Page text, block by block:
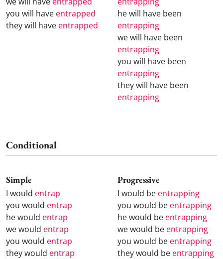
you will have entrapped
they will have entrapped
he will have been
entrapping
we will have been
entrapping
you will have been
entrapping
they will have been
entrapping
Conditional
Simple
I would entrap
you would entrap
he would entrap
we would entrap
you would entrap
they would entrap
Progressive
I would be entrapping
you would be entrapping
he would be entrapping
we would be entrapping
you would be entrapping
they would be entrapping